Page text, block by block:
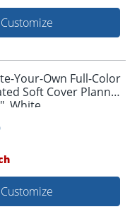
Customize
Your-Own Full-Color
Soft Cover Planner,
White
Customize